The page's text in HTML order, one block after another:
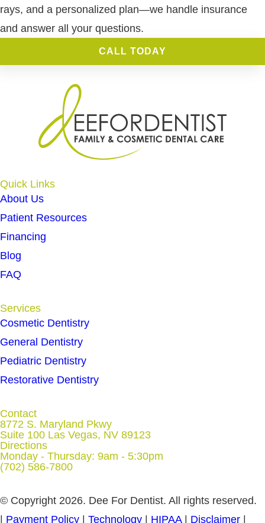
rays, and a personalized plan—we handle insurance
and answer all your questions.
CALL TODAY
Quick Links
About Us
Patient Resources
Financing
Blog
FAQ
Services
Cosmetic Dentistry
General Dentistry
Pediatric Dentistry
Restorative Dentistry
Contact
8772 S. Maryland Pkwy
Suite 100 Las Vegas, NV 89123
Directions
Monday - Thursday: 9am - 5:30pm
(702) 586-7800
© Copyright 2026. Dee For Dentist. All rights reserved.
| Payment Policy | Technology | HIPAA| Disclaimer |